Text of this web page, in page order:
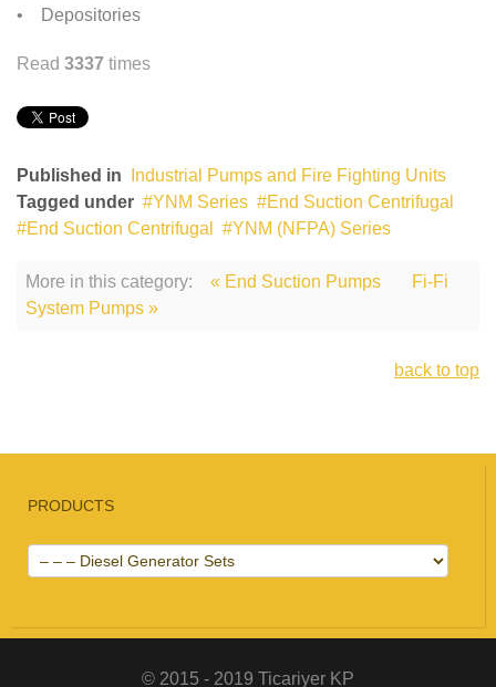
• Depositories
Read 3337 times
Published in
Industrial Pumps and Fire Fighting Units
Tagged under
YNM Series
End Suction Centrifugal
End Suction Centrifugal
YNM (NFPA) Series
More in this category: « End Suction Pumps
Fi-Fi
System Pumps »
back to top
PRODUCTS
© 2015 - 2019 Ticariyer KP